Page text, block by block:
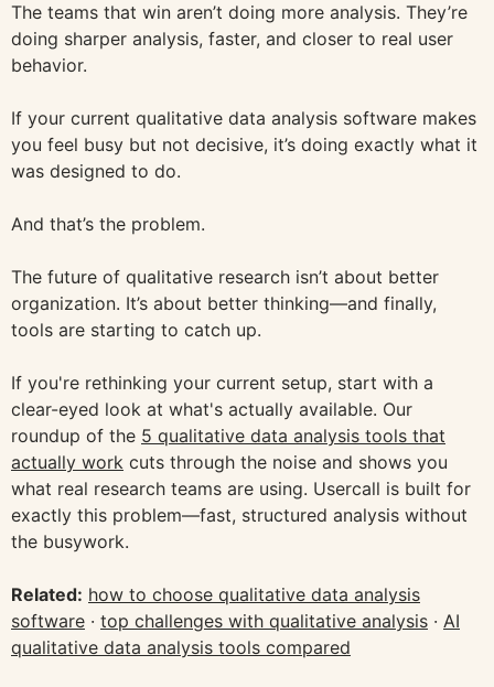
The teams that win aren’t doing more analysis. They’re
doing sharper analysis, faster, and closer to real user
behavior.
If your current qualitative data analysis software makes
you feel busy but not decisive, it’s doing exactly what it
was designed to do.
And that’s the problem.
The future of qualitative research isn’t about better
organization. It’s about better thinking—and finally,
tools are starting to catch up.
If you're rethinking your current setup, start with a
clear-eyed look at what's actually available. Our
roundup of the 5 qualitative data analysis tools that
actually work cuts through the noise and shows you
what real research teams are using. Usercall is built for
exactly this problem—fast, structured analysis without
the busywork.
Related: how to choose qualitative data analysis
software · top challenges with qualitative analysis · AI
qualitative data analysis tools compared